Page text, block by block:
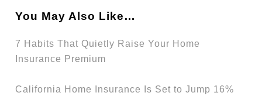
You May Also Like…
7 Habits That Quietly Raise Your Home
Insurance Premium
California Home Insurance Is Set to Jump 16%